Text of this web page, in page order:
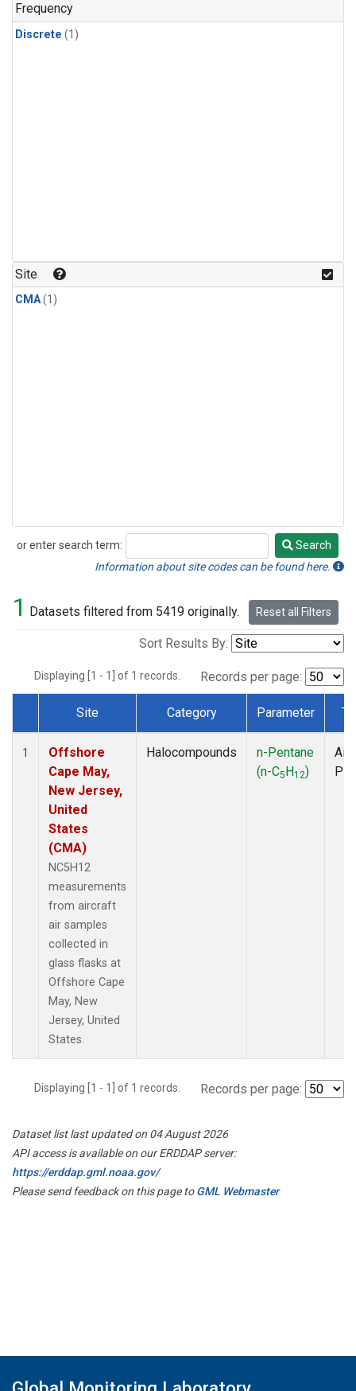
Frequency
Discrete (1)
Site
CMA(1)
or enter search term:
Search
Search
Information about site codes can be found here.
1 Datasets filtered from 5419 originally. Reset all Filters
Sort Results By:
Displaying [1 - 1] of 1 records. Records per page:
Dataset Number
Site Category Parameter
1
Offshore
Cape May,
New Jersey,
United
States
(CMA)
NC5H12
measurements
from aircraft
air samples
collected in
glass flasks at
Offshore Cape
May, New
Jersey, United
States.
Halocompounds
n-Pentane
(n-C5H12)
Displaying [1 - 1] of 1 records. Records per page:
Dataset list last updated on 04 August 2026
API access is available on our ERDDAP server:
https://erddap.gml.noaa.gov/
Please send feedback on this page toGML Webmaster